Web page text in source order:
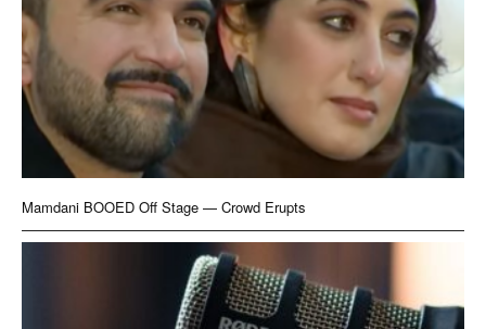
Mamdani BOOED Off Stage — Crowd Erupts